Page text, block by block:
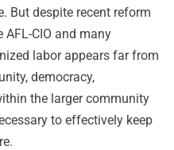
But despite recent reform
CIO and many
labor appears far from
democracy,
the larger community
to effectively keep